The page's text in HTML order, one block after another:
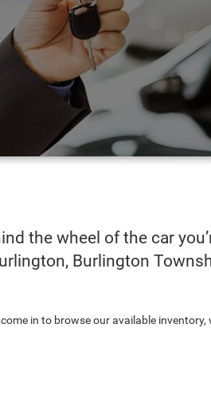
the wheel of the car
Burlington
in to browse our available inventory,